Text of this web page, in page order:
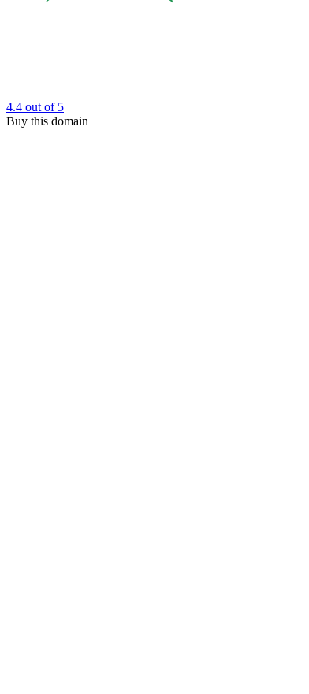
4.4 out of 5
Buy this domain